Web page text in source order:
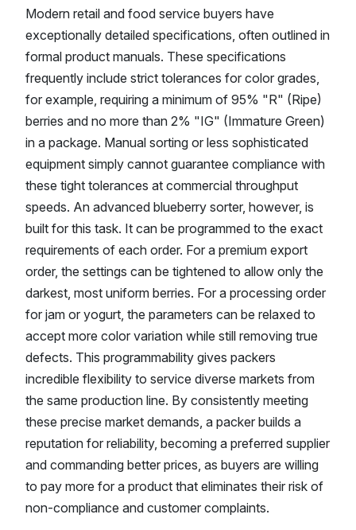
Modern retail and food service buyers have
exceptionally detailed specifications, often outlined in
formal product manuals. These specifications
frequently include strict tolerances for color grades,
for example, requiring a minimum of 95% "R" (Ripe)
berries and no more than 2% "IG" (Immature Green)
in a package. Manual sorting or less sophisticated
equipment simply cannot guarantee compliance with
these tight tolerances at commercial throughput
speeds. An advanced blueberry sorter, however, is
built for this task. It can be programmed to the exact
requirements of each order. For a premium export
order, the settings can be tightened to allow only the
darkest, most uniform berries. For a processing order
for jam or yogurt, the parameters can be relaxed to
accept more color variation while still removing true
defects. This programmability gives packers
incredible flexibility to service diverse markets from
the same production line. By consistently meeting
these precise market demands, a packer builds a
reputation for reliability, becoming a preferred supplier
and commanding better prices, as buyers are willing
to pay more for a product that eliminates their risk of
non-compliance and customer complaints.